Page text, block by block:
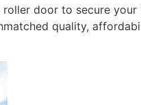
door to secure your
quality,